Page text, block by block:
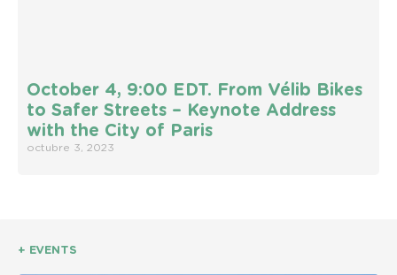
October 4, 9:00 EDT. From Vélib Bikes
to Safer Streets – Keynote Address
with the City of Paris
octubre 3, 2023
+ EVENTS